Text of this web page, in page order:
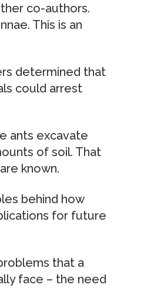
co-authors.
This is an
determined that
could arrest
ants excavate
of soil. That
known.
behind how
for future
that a
face – the need